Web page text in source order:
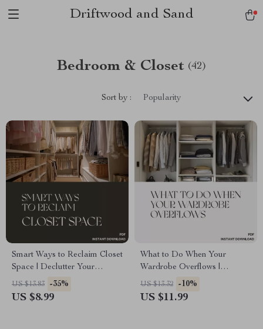
Driftwood and Sand
Bedroom & Closet (42)
Sort by : Popularity
Smart Ways to Reclaim Closet
Space | Declutter Your
Wardrobe Guide | Digital
Download for Organizing,
US $13.83 -35%
US $8.99
What to Do When Your
Wardrobe Overflows |
Minimalist Closet Organization
Guide | Declutter, Reorganize
US $13.32 -10%
US $11.99